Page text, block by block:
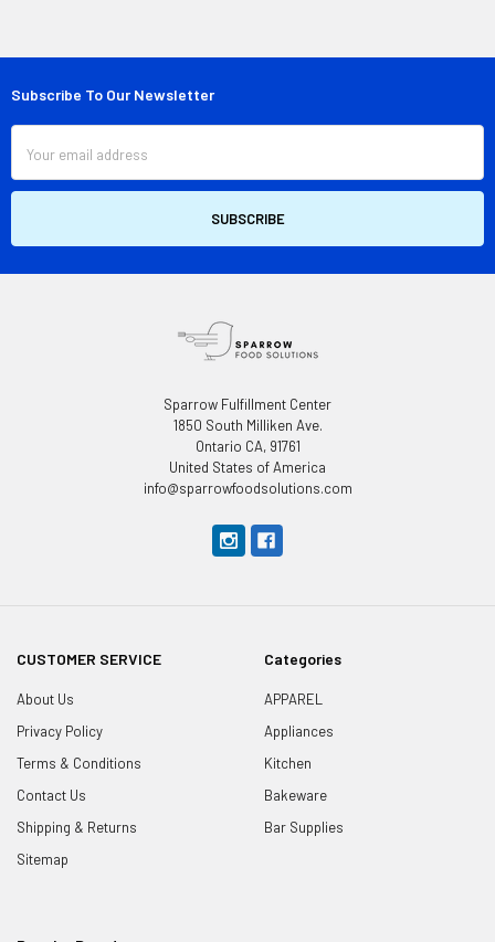
Footer
Subscribe To Our Newsletter
Address
Sparrow Fulfillment Center
1850 South Milliken Ave.
Ontario CA, 91761
United States of America
info@sparrowfoodsolutions.com
CUSTOMER SERVICE
About Us
Privacy Policy
Terms & Conditions
Contact Us
Shipping & Returns
Sitemap
Categories
APPAREL
Appliances
Kitchen
Bakeware
Bar Supplies